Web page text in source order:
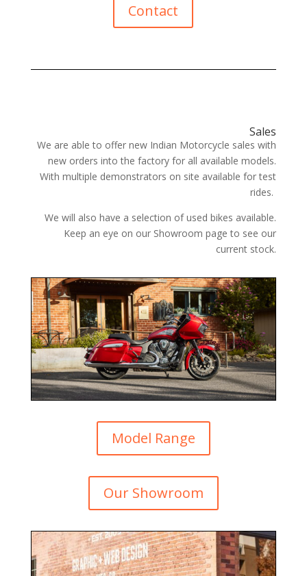
Contact
Sales
We are able to offer new Indian Motorcycle sales with
new orders into the factory for all available models.
With multiple demonstrators on site available for test
rides.
We will also have a selection of used bikes available.
Keep an eye on our Showroom page to see our
current stock.
Model Range
Our Showroom